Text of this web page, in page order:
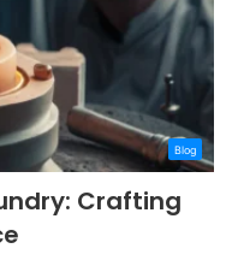
Blog
Crafting